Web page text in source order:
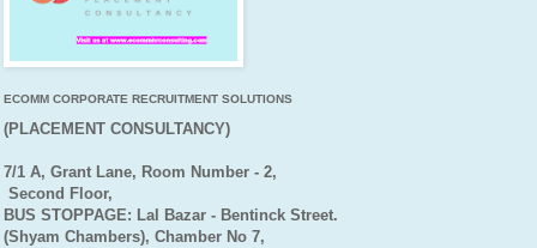
ECOMM CORPORATE RECRUITMENT SOLUTIONS
(PLACEMENT CONSULTANCY)
7/1 A, Grant Lane, Room Number - 2,
Second Floor,
BUS STOPPAGE: Lal Bazar - Bentinck Street.
(Shyam Chambers), Chamber No 7,